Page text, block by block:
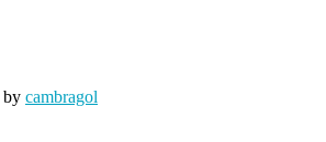
by cambragol